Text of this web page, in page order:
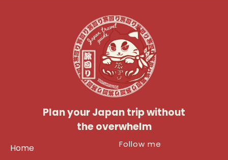
Plan your Japan trip without
the overwhelm
Home
Follow me